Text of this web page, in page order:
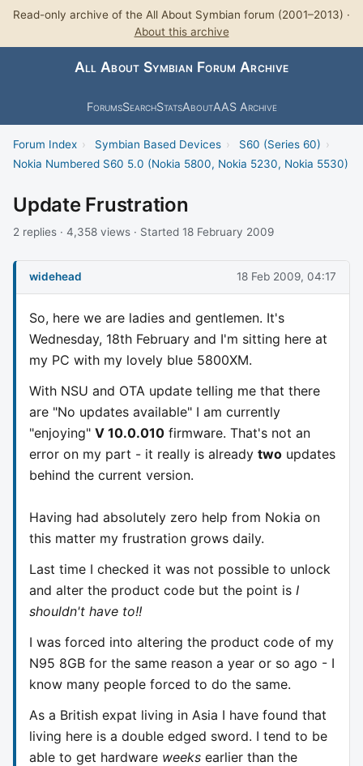
Read-only archive of the All About Symbian forum (2001–2013) ·
About this archive
All About Symbian Forum Archive
ForumsSearchStatsAboutAAS Archive
Forum Index › Symbian Based Devices › S60 (Series 60) ›
Nokia Numbered S60 5.0 (Nokia 5800, Nokia 5230, Nokia 5530)
Update Frustration
2 replies · 4,358 views · Started 18 February 2009
widehead 18 Feb 2009, 04:17
So, here we are ladies and gentlemen. It's
Wednesday, 18th February and I'm sitting here at
my PC with my lovely blue 5800XM.
With NSU and OTA update telling me that there
are "No updates available" I am currently
"enjoying" V 10.0.010 firmware. That's not an
error on my part - it really is already two updates
behind the current version.
Having had absolutely zero help from Nokia on
this matter my frustration grows daily.
Last time I checked it was not possible to unlock
and alter the product code but the point is I
shouldn't have to!!
I was forced into altering the product code of my
N95 8GB for the same reason a year or so ago - I
know many people forced to do the same.
As a British expat living in Asia I have found that
living here is a double edged sword. I tend to be
able to get hardware weeks earlier than the